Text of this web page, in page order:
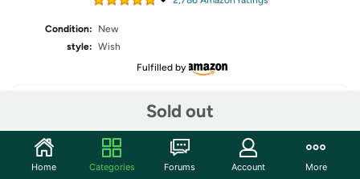
Condition:
New
style: Wish
Fulfilled by
Sold out
Share
Home Categories Forums Account More